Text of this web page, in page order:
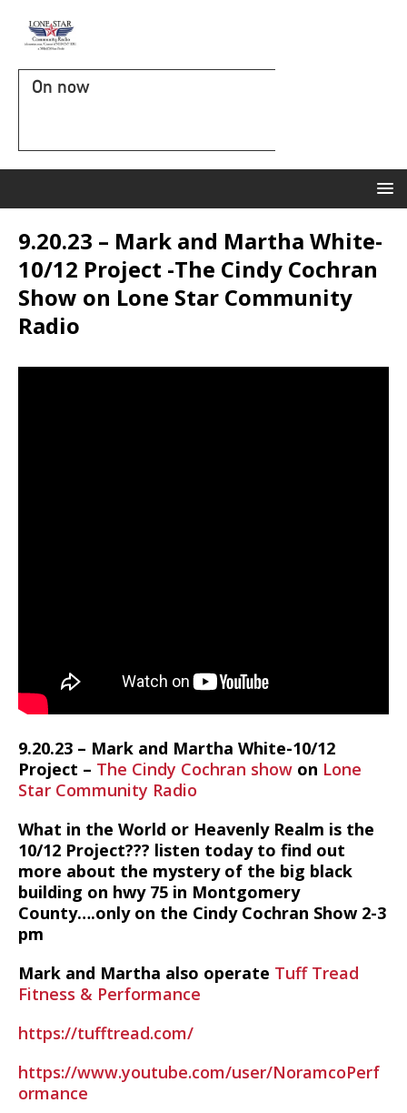
On now
9.20.23 – Mark and Martha White-
10/12 Project -The Cindy Cochran
Show on Lone Star Community
Radio
9.20.23 – Mark and Martha White-10/12
Project – The Cindy Cochran show on Lone
Star Community Radio
What in the World or Heavenly Realm is the
10/12 Project??? listen today to find out
more about the mystery of the big black
building on hwy 75 in Montgomery
County….only on the Cindy Cochran Show 2-3
pm
Mark and Martha also operate Tuff Tread
Fitness & Performance
https://tufftread.com/
https://www.youtube.com/user/NoramcoPerf
ormance